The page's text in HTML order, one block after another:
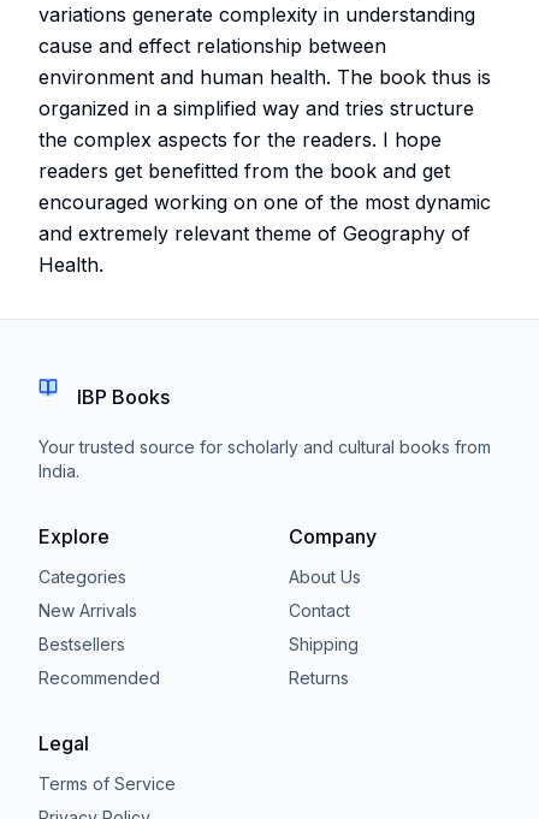
variations generate complexity in understanding
cause and effect relationship between
environment and human health. The book thus is
organized in a simplified way and tries structure
the complex aspects for the readers. I hope
readers get benefitted from the book and get
encouraged working on one of the most dynamic
and extremely relevant theme of Geography of
Health.
IBP Books
Your trusted source for scholarly and cultural books from
India.
Explore
Categories
New Arrivals
Bestsellers
Recommended
Company
About Us
Contact
Shipping
Returns
Legal
Terms of Service